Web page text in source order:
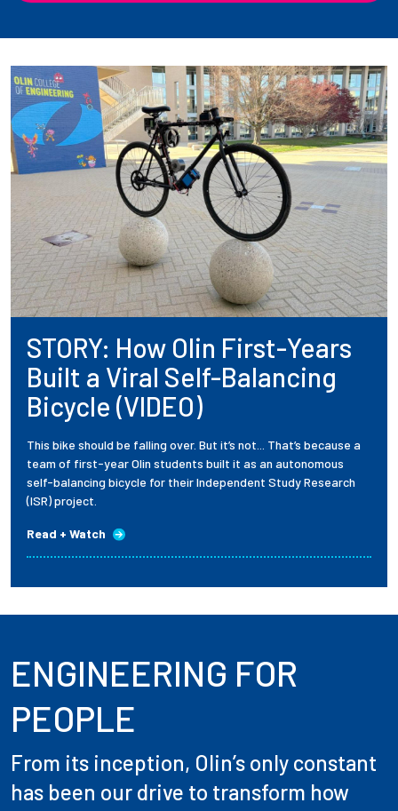
STORY: How Olin First-Years
Built a Viral Self-Balancing
Bicycle (VIDEO)
This bike should be falling over. But it’s not... That’s because a
team of first-year Olin students built it as an autonomous
self-balancing bicycle for their Independent Study Research
(ISR) project.
Read + Watch
ENGINEERING FOR
PEOPLE
From its inception, Olin’s only constant
has been our drive to transform how